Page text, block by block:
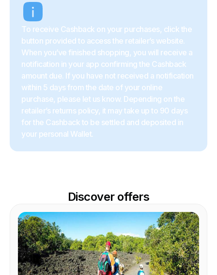
To receive Cashback on your purchases, click the
button provided to access the retailer’s website.
When you’ve finished shopping, you will receive a
notification in your app confirming the Cashback
amount due. If you have not received a notification
within 5 days from the date of your online
purchase, please let us know. Depending on the
retailer’s returns policy, it may take up to 90 days
for the Cashback to be settled and deposited in
your personal Wallet.
Discover offers